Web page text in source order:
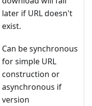
later if URL doesn't
exist.
Can be synchronous
for simple URL
construction or
asynchronous if
version